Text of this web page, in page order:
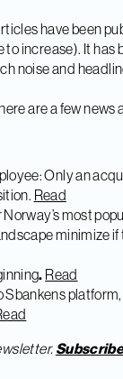
have been
increase). It has
noise and
are a few
Only an
Read
most
minimize
. Read
Sbankens